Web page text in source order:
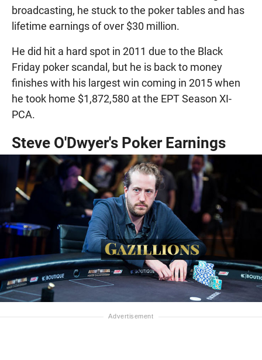
broadcasting, he stuck to the poker tables and has
lifetime earnings of over $30 million.
He did hit a hard spot in 2011 due to the Black
Friday poker scandal, but he is back to money
finishes with his largest win coming in 2015 when
he took home $1,872,580 at the EPT Season XI-
PCA.
Steve O'Dwyer's Poker Earnings